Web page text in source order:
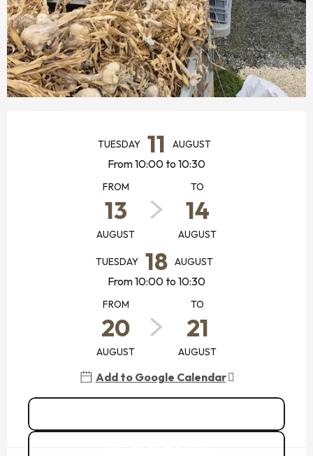
TUESDAY 11 AUGUST
From 10:00 to 10:30
FROM
13
AUGUST
TO
14
AUGUST
TUESDAY 18 AUGUST
From 10:00 to 10:30
FROM
20
AUGUST
TO
21
AUGUST
Add to Google Calendar